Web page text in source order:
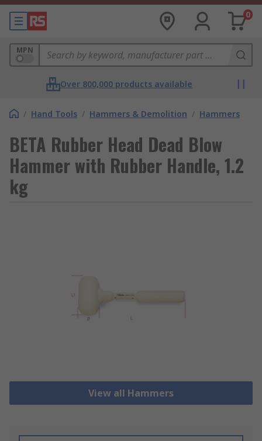
0
MPN
Over 800,000 products available
/ Hand Tools / Hammers & Demolition / Hammers
BETA Rubber Head Dead Blow
Hammer with Rubber Handle, 1.2
kg
View all Hammers